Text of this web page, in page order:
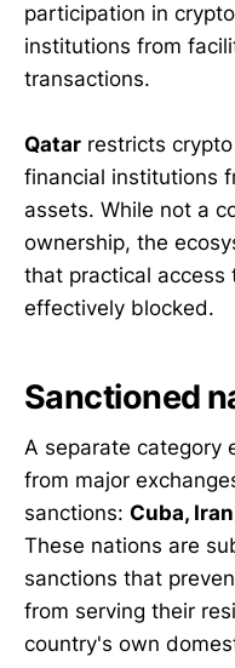
participation in
institutions from
transactions.
Qatar restricts
financial institutions
assets. While not a
ownership, the
that practical access
effectively blocked.
Sanctioned
A separate category
from major
sanctions: Cuba,
These nations are
sanctions that
from serving their
country's own